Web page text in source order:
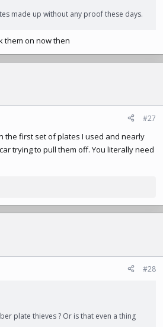
made up without any proof these days.
them on now then
#27
the first set of plates I used and nearly
trying to pull them off. You literally need
#28
plate thieves ? Or is that even a thing